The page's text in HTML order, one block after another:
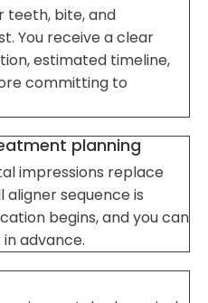
teeth, bite, and
You receive a clear
estimated timeline,
committing to
planning
impressions replace
aligner sequence is
begins, and you can
advance.